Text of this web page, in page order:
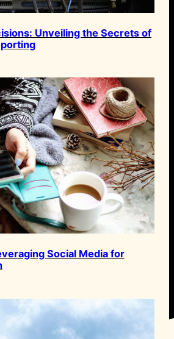
Unveiling the Secrets of
Social Media for